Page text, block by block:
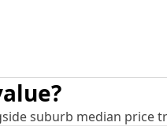
suburb median price